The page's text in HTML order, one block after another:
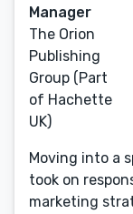
Manager
The Orion
Publishing
Group (Part
of Hachette
UK)
Moving into a
took on
marketing